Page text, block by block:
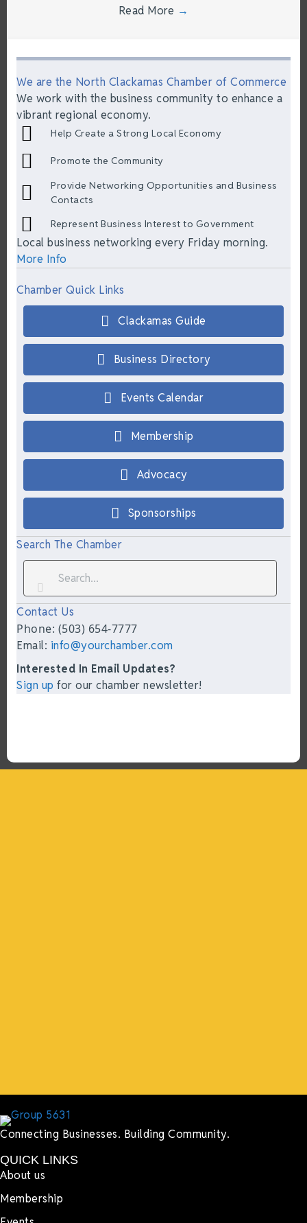
Read More →
We are the North Clackamas Chamber of Commerce
We work with the business community to enhance a
vibrant regional economy.
Help Create a Strong Local Economy
Promote the Community
Provide Networking Opportunities and Business
Contacts
Represent Business Interest to Government
Local business networking every Friday morning.
More Info
Chamber Quick Links
Clackamas Guide
Business Directory
Events Calendar
Membership
Advocacy
Sponsorships
Search The Chamber
Contact Us
Phone: (503) 654-7777
Email: info@yourchamber.com
Interested In Email Updates?
Sign up for our chamber newsletter!
Connecting Businesses. Building Community.
QUICK LINKS
About us
Membership